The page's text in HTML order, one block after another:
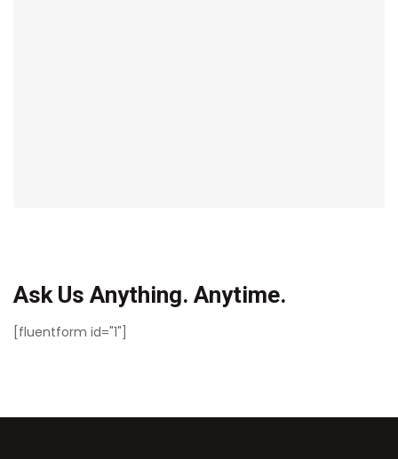
Ask Us Anything. Anytime.
[fluentform id="1"]